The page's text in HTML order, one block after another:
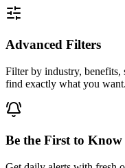
Advanced Filters
Filter by industry,
find exactly what you want.
Be the First to Know